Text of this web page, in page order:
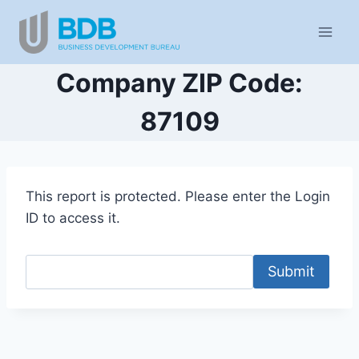
content
Company ZIP Code:
87109
This report is protected. Please enter the Login
ID to access it.
Submit